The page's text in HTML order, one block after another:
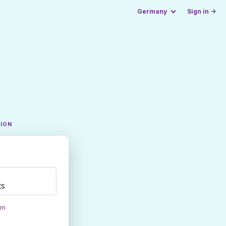
Germany Sign in →